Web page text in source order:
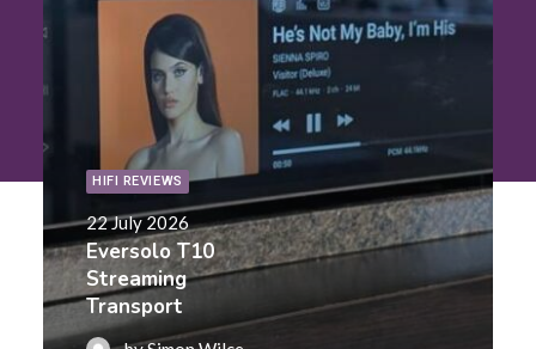
Search
HIFI REVIEWS
22 July 2026
Eversolo T10
Streaming
Transport